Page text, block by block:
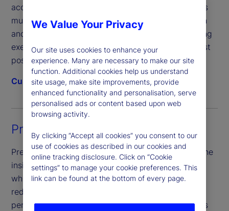
access to a wide range of liquidity solutions across
multiple asset classes including fixed income, cash
and foreign exchange, supported by market-leading
execution algorithms that help you achieve the best
possible outcomes.
Currenex® Fund Connect® FX Connect®
Pre-and post-trade solutions
Pre-trade transaction cost analytics give traders the
insights needed to optimize execution strategies,
while post-trade settlement improves accuracy,
reduces operational risk and improves trade
performance — for enhanced efficiency that spans
We Value Your Privacy
Our site uses cookies to enhance your
experience. Many are necessary to make our site
function. Additional cookies help us understand
site usage, make site improvements, provide
enhanced functionality and personalisation, serve
personalised ads or content based upon web
browsing activity.
By clicking “Accept all cookies” you consent to our
use of cookies as described in our cookies and
online tracking disclosure. Click on “Cookie
settings” to manage your cookie preferences. This
link can be found at the bottom of every page.